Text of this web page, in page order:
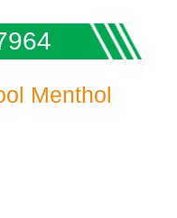
Menthol